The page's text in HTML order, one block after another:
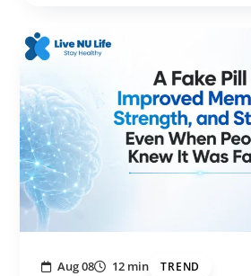
Aug 08 12 min TREND